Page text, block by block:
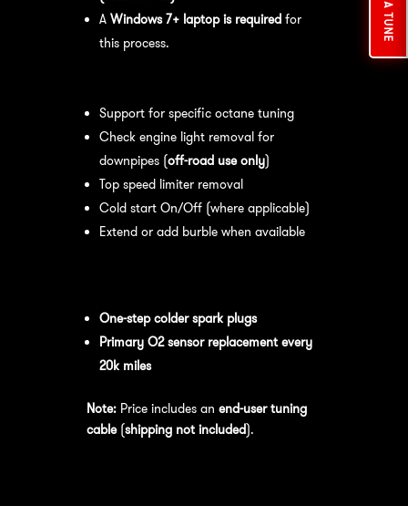
A Windows 7+ laptop is requiredfor
this process.
Support for specific octane tuning
Check engine light removal for
downpipes (off-road use only)
Top speed limiter removal
Cold start On/Off (where applicable)
Extend or add burble when available
One-step colder spark plugs
Primary O2 sensor replacement every
20k miles
Note:Price includes an end-user tuning
cable(shipping not included).